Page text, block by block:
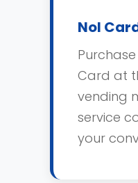
Nol
Card at
vending
service
your